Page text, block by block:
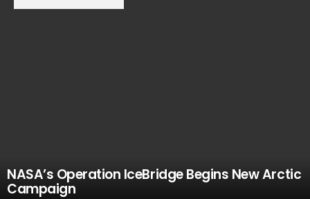
NASA’s Operation IceBridge Begins New Arctic
Campaign